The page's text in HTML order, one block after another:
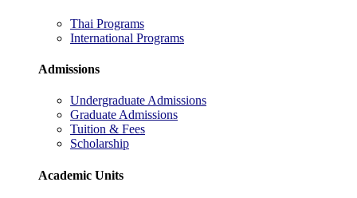
Thai Programs
International Programs
Admissions
Undergraduate Admissions
Graduate Admissions
Tuition & Fees
Scholarship
Academic Units